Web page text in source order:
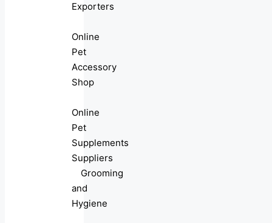
Exporters
Online
Pet
Accessory
Shop
Online
Pet
Supplements
Suppliers
Grooming
and
Hygiene